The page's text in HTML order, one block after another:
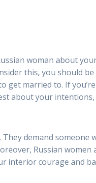
woman about
this, you should
married to. If
about your
demand
Russian
interior courage and